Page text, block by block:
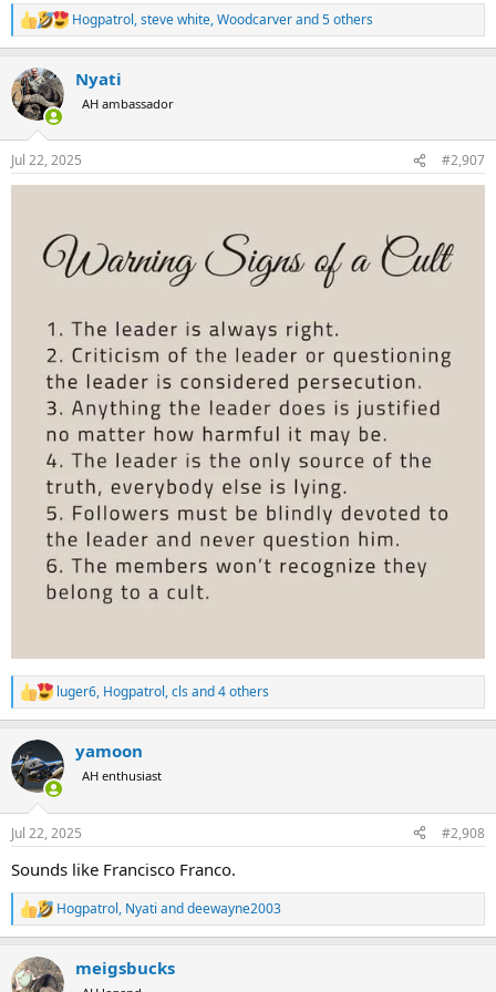
R
e
c
t
i
n
s
:
Hogpatrol,steve white,Woodcarverand 5 others
Nyati
AH ambassador
Jul 22, 2025 #2,907
R
e
c
t
i
n
s
luger6, Hogpatrol,cls and 4 others
yamoon
AH enthusiast
Jul 22, 2025 #2,908
Sounds like Francisco Franco.
R
e
c
t
Hogpatrol, Nyati anddeewayne2003
meigsbucks